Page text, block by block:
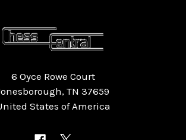
6 Oyce Rowe Court
TN 37659
States of America